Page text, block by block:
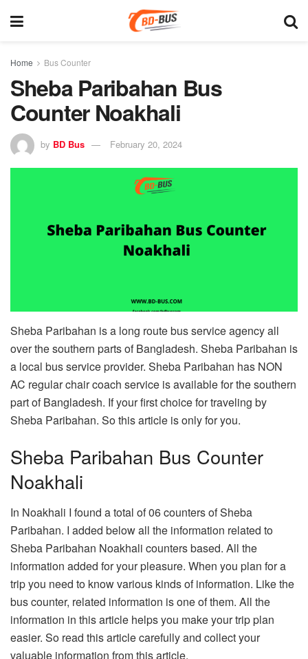
Home Bus Counter
Sheba Paribahan Bus
Counter Noakhali
by BD Bus February 20, 2024
Sheba Paribahan is a long route bus service agency all
over the southern parts of Bangladesh. Sheba Paribahan is
a local bus service provider. Sheba Paribahan has NON
AC regular chair coach service is available for the southern
part of Bangladesh. If your first choice for traveling by
Sheba Paribahan. So this article is only for you.
Sheba Paribahan Bus Counter
Noakhali
In Noakhali I found a total of 06 counters of Sheba
Paribahan. I added below all the information related to
Sheba Paribahan Noakhali counters based. All the
information added for your pleasure. When you plan for a
trip you need to know various kinds of information. Like the
bus counter, related information is one of them. All the
information in this article helps you make your trip plan
easier. So read this article carefully and collect your
valuable information from this article.